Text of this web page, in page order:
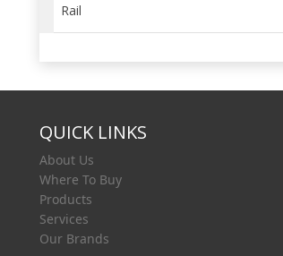
Rail
QUICK LINKS
About Us
Where To Buy
Products
Services
Our Brands